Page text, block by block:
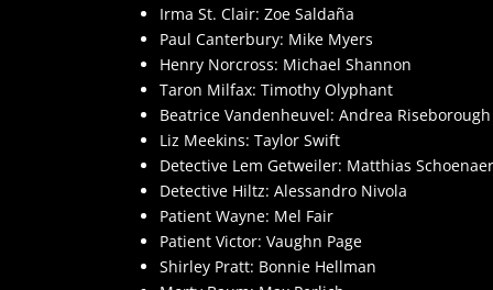
Irma St. Clair: Zoe Saldaña
Paul Canterbury: Mike Myers
Henry Norcross: Michael Shannon
Taron Milfax: Timothy Olyphant
Beatrice Vandenheuvel: Andrea Riseborough
Liz Meekins: Taylor Swift
Detective Lem Getweiler: Matthias
Detective Hiltz: Alessandro Nivola
Patient Wayne: Mel Fair
Patient Victor: Vaughn Page
Shirley Pratt: Bonnie Hellman